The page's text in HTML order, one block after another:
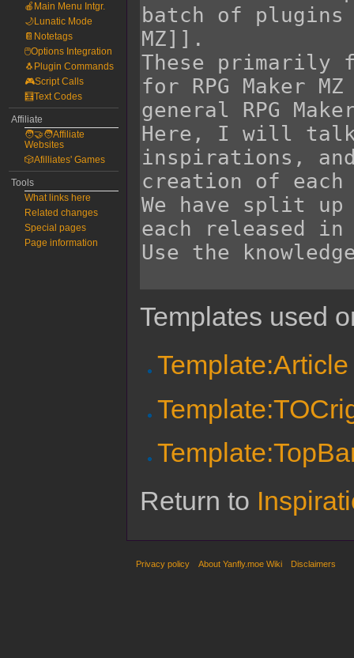
Templates used
Return to
🍎Main Menu Intgr.
🌙Lunatic Mode
📔Notetags
🖱️Options Integration
🐧Plugin Commands
🎮Script Calls
🧮Text Codes
Affiliate
🧑‍🤝‍🧑Affiliate
Websites
🎲Afilliates' Games
Tools
What links here
Related changes
Special pages
Page information
Privacy policy About Yanfly.moe Wiki Disclaimers